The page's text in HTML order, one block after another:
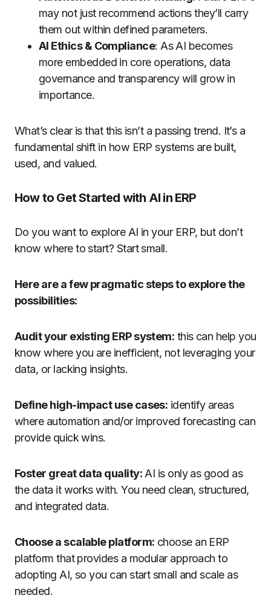
may not just recommend actions they’ll carry
them out within defined parameters.
AI Ethics & Compliance: As AI becomes
more embedded in core operations, data
governance and transparency will grow in
importance.
What’s clear is that this isn’t a passing trend. It’s a
fundamental shift in how ERP systems are built,
used, and valued.
How to Get Started with AI in ERP
Do you want to explore AI in your ERP, but don’t
know where to start? Start small.
Here are a few pragmatic steps to explore the
possibilities:
Audit your existing ERP system: this can help you
know where you are inefficient, not leveraging your
data, or lacking insights.
Define high-impact use cases: identify areas
where automation and/or improved forecasting can
provide quick wins.
Foster great data quality:AI is only as good as
the data it works with. You need clean, structured,
and integrated data.
Choose a scalable platform: choose an ERP
platform that provides a modular approach to
adopting AI, so you can start small and scale as
needed.